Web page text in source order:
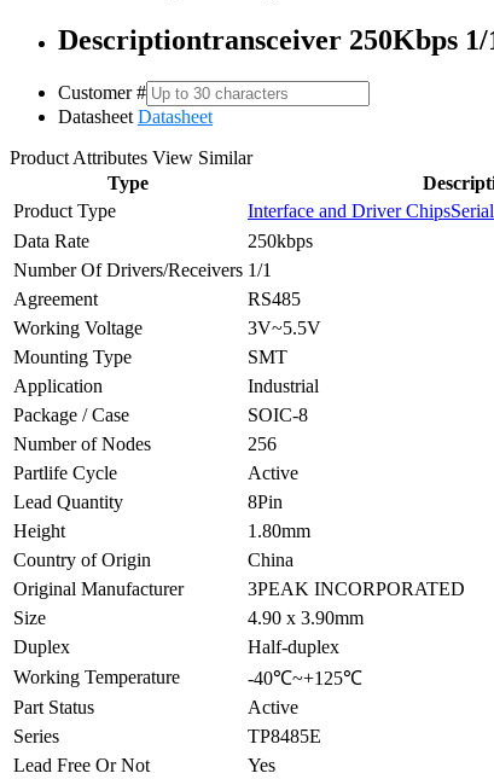
Descriptiontransceiver 250Kbps
Customer #
Datasheet Datasheet
Product Attributes View Similar
Type
Product Type
Interface and Driver Chips
Data Rate
250kbps
Number Of Drivers/Receivers 1/1
Agreement
RS485
Working Voltage
3V~5.5V
Mounting Type
SMT
Application
Industrial
Package / Case
SOIC-8
Number of Nodes
256
Partlife Cycle
Active
Lead Quantity
8Pin
Height
1.80mm
Country of Origin
China
Original Manufacturer
3PEAK INCORPORATED
Size
4.90 x 3.90mm
Duplex
Half-duplex
Working Temperature
-40℃~+125℃
Part Status
Active
Series
TP8485E
Lead Free Or Not
Yes